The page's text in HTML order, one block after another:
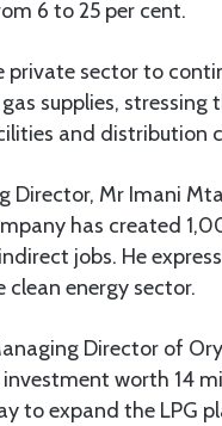
6 to 25 per cent.
private sector to
supplies,
and distribution
Director, Mr Imani
has created
jobs. He
energy sector.
Director of
worth 14
to expand the LPG